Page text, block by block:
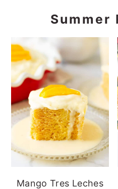
Summer
Mango Tres Leches